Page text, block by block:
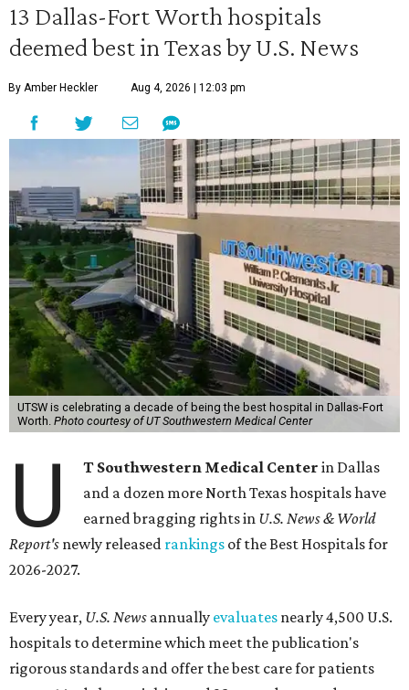
13 Dallas-Fort Worth hospitals
deemed best in Texas by U.S. News
By Amber Heckler Aug 4, 2026 | 12:03 pm
UTSW is celebrating a decade of being the best hospital in Dallas-Fort
Worth. Photo courtesy of UT Southwestern Medical Center
U T Southwestern Medical Center in Dallas
and a dozen more North Texas hospitals have
earned bragging rights in U.S. News & World
Report's newly released rankings of the Best Hospitals for
2026-2027.
Every year, U.S. News annually evaluates nearly 4,500 U.S.
hospitals to determine which meet the publication's
rigorous standards and offer the best care for patients